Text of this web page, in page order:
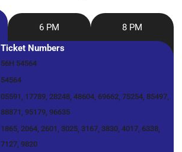
6 PM
8 PM
Ticket Numbers
56H 54564
54564
05591, 17789, 28248, 48604, 69662, 75254, 85497,
88871, 95179, 96635
1865, 2064, 2601, 3025, 3167, 3830, 4017, 6338,
7127, 9820